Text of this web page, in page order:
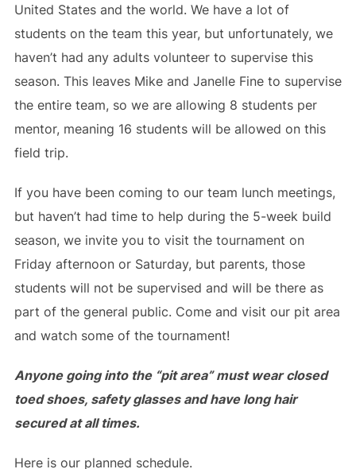
United States and the world. We have a lot of
students on the team this year, but unfortunately, we
haven’t had any adults volunteer to supervise this
season. This leaves Mike and Janelle Fine to supervise
the entire team, so we are allowing 8 students per
mentor, meaning 16 students will be allowed on this
field trip.
If you have been coming to our team lunch meetings,
but haven’t had time to help during the 5-week build
season, we invite you to visit the tournament on
Friday afternoon or Saturday, but parents, those
students will not be supervised and will be there as
part of the general public. Come and visit our pit area
and watch some of the tournament!
Anyone going into the “pit area” must wear closed
toed shoes, safety glasses and have long hair
secured at all times.
Here is our planned schedule.